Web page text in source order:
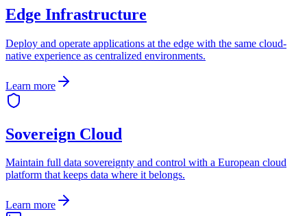
Edge Infrastructure
Deploy and operate applications at the edge with the same cloud-
native experience as centralized environments.
Learn more
Sovereign Cloud
Maintain full data sovereignty and control with a European cloud
platform that keeps data where it belongs.
Learn more